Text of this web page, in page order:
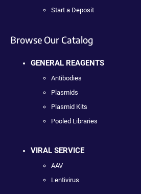
Start a Deposit
Browse Our Catalog
GENERAL REAGENTS
Antibodies
Plasmids
Plasmid Kits
Pooled Libraries
VIRAL SERVICE
AAV
Lentivirus